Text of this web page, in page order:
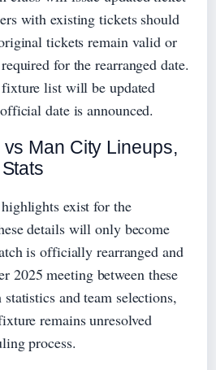
with existing tickets should
tickets remain valid or
for the rearranged date.
list will be updated
date is announced.
Man City Lineups,
exist for the
details will only become
is officially rearranged and
2025 meeting between these
and team selections,
remains unresolved
process.